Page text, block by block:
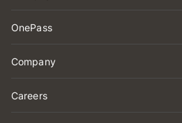
OnePass
Company
Careers